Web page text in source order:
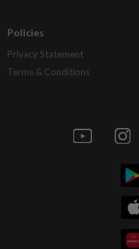
Policies
Privacy Statement
Terms & Conditions